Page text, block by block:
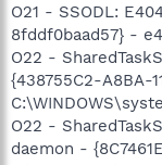
O21 - SSODL:
8fddf0baad57} -
O22 -
{438755C2-A8BA-
O22 -
daemon -